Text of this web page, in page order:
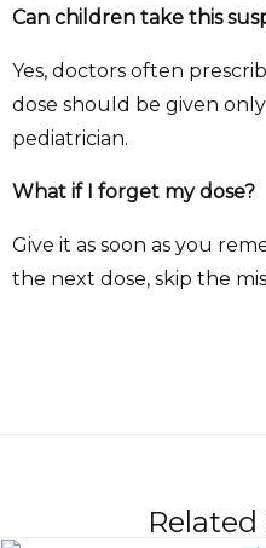
Can children take this
Yes, doctors often
dose should be given
pediatrician.
What if I forget my dose?
Give it as soon as you
the next dose, skip the